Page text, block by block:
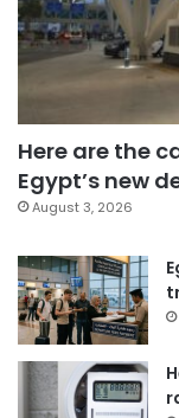
Here are the
Egypt’s new
August 3, 2026